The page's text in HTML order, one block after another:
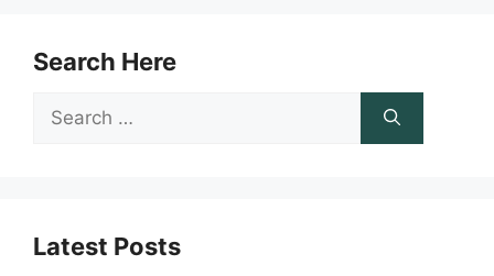
Search Here
Search
Latest Posts